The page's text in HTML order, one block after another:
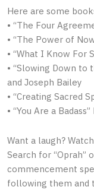
Here are some
• “The Four
• “The Power of
• “What I Know For
• “Slowing Down to
and Joseph Bailey
• “Creating Sacred
• “You Are a
Want a laugh?
Search for “Oprah”
commencement
following them and